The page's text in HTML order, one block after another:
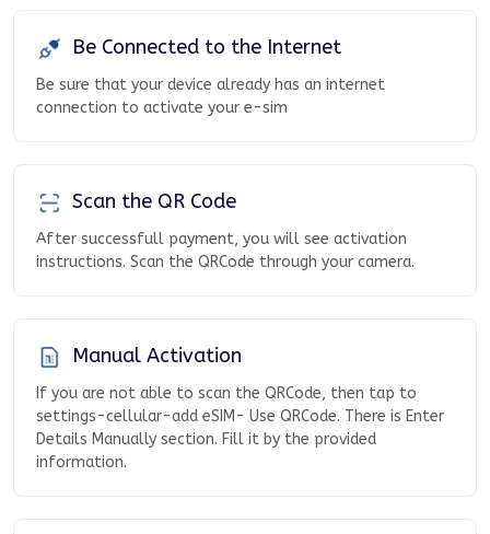
Be Connected to the Internet
Be sure that your device already has an internet
connection to activate your e-sim
Scan the QR Code
After successfull payment, you will see activation
instructions. Scan the QRCode through your camera.
Manual Activation
If you are not able to scan the QRCode, then tap to
settings-cellular-add eSIM- Use QRCode. There is Enter
Details Manually section. Fill it by the provided
information.